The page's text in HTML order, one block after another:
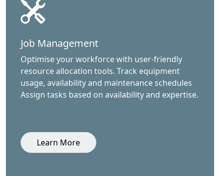
Job Management
Optimise your workforce with user-friendly
resource allocation tools. Track equipment
usage, availability and maintenance schedules
Assign tasks based on availability and expertise.
Learn More